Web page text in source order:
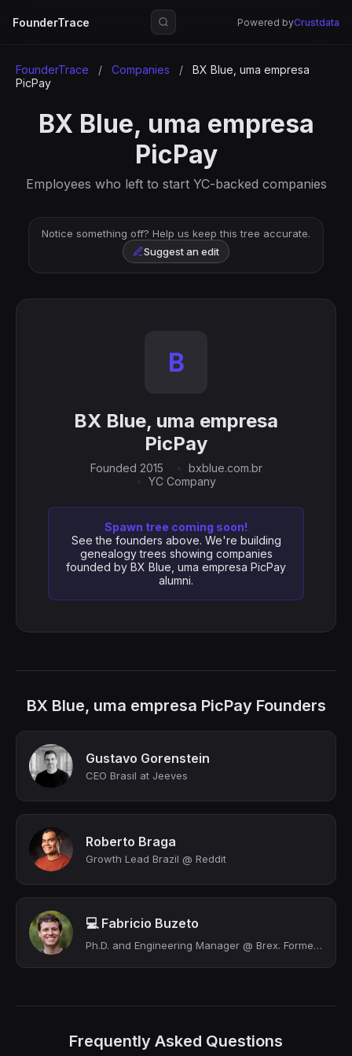
FounderTrace Powered byCrustdata
FounderTrace / Companies /
BX Blue, uma empresa
PicPay
BX Blue, uma empresa
PicPay
Employees who left to start YC-backed companies
Notice something off? Help us keep this tree accurate.
Suggest an edit
B
BX Blue, uma empresa
PicPay
Founded 2015
bxblue.com.br
YC Company
Spawn tree coming soon!
See the founders above. We're building
genealogy trees showing companies
founded by BX Blue, uma empresa PicPay
alumni.
BX Blue, uma empresa PicPay Founders
Gustavo Gorenstein
CEO Brasil at Jeeves
Roberto Braga
Growth Lead Brazil @ Reddit
💻 Fabricio Buzeto
Ph.D. and Engineering Manager @ Brex. Former CTO at bxblue (YC S17) (Acquired)
Frequently Asked Questions